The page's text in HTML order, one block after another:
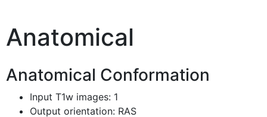
Anatomical
Anatomical Conformation
Input T1w images: 1
Output orientation: RAS